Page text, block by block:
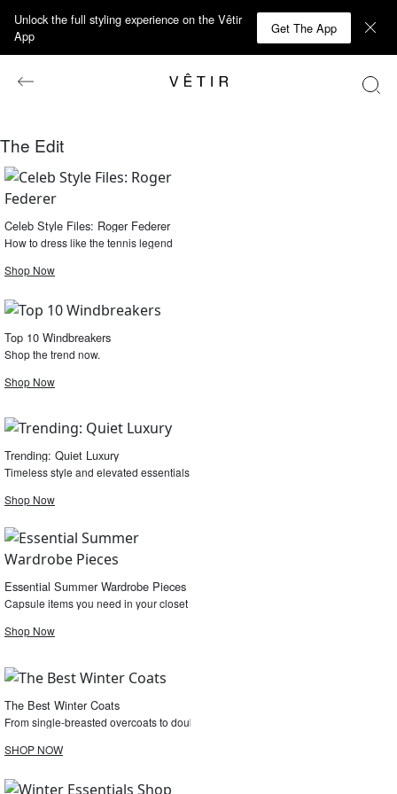
Unlock the full styling experience on the Vêtir
App
Get The App
The Edit
Celeb Style Files: Roger Federer
How to dress like the tennis legend
Shop Now
Top 10 Windbreakers
Shop the trend now.
Shop Now
Trending: Quiet Luxury
Timeless style and elevated essentials
Shop Now
Essential Summer Wardrobe Pieces
Capsule items you need in your closet for the summer.
Shop Now
The Best Winter Coats
From single-breasted overcoats to double-faced cashmere coats, shop the edit.
SHOP NOW